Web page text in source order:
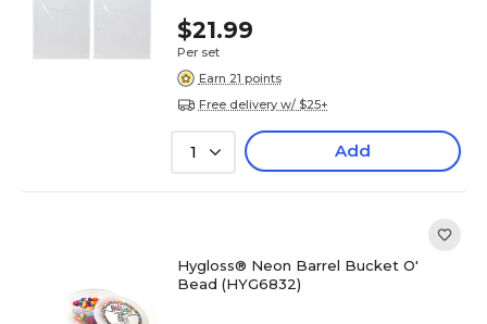
$21.99
Per set
Earn 21 points
Free delivery w/ $25+
1 Add
Hygloss® Neon Barrel Bucket O'
Bead (HYG6832)